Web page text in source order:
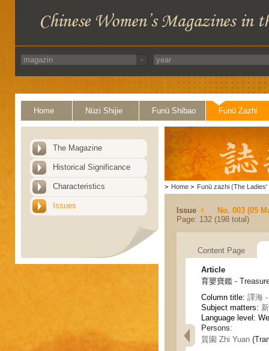
Home Nüzi Shijie Funü Shibao Funü Zazhi
The Magazine
Historical Significance
Characteristics
Issues
> Home > Funü zazhi (The Ladies'
Issue
No. 003 (05
Page: 132 (198 total)
Content Page
Article
育嬰寶鑑 -
Column title: 譯海
Subject matters:
Language level:
Persons:
質園 Zhi Yuan